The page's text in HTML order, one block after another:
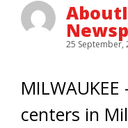
25 September,
centers in